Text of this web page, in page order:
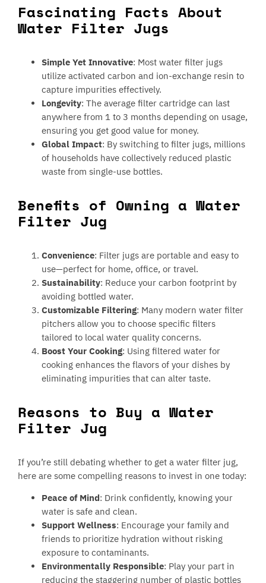
Fascinating Facts About
Water Filter Jugs
Simple Yet Innovative: Most water filter jugs
utilize activated carbon and ion-exchange resin to
capture impurities effectively.
Longevity: The average filter cartridge can last
anywhere from 1 to 3 months depending on usage,
ensuring you get good value for money.
Global Impact: By switching to filter jugs, millions
of households have collectively reduced plastic
waste from single-use bottles.
Benefits of Owning a Water
Filter Jug
Convenience: Filter jugs are portable and easy to
use—perfect for home, office, or travel.
Sustainability: Reduce your carbon footprint by
avoiding bottled water.
Customizable Filtering: Many modern water filter
pitchers allow you to choose specific filters
tailored to local water quality concerns.
Boost Your Cooking: Using filtered water for
cooking enhances the flavors of your dishes by
eliminating impurities that can alter taste.
Reasons to Buy a Water
Filter Jug
If you’re still debating whether to get a water filter jug,
here are some compelling reasons to invest in one today:
Peace of Mind: Drink confidently, knowing your
water is safe and clean.
Support Wellness: Encourage your family and
friends to prioritize hydration without risking
exposure to contaminants.
Environmentally Responsible: Play your part in
reducing the staggering number of plastic bottles